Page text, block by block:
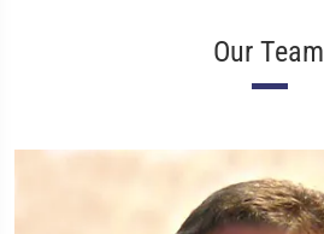
Our Team